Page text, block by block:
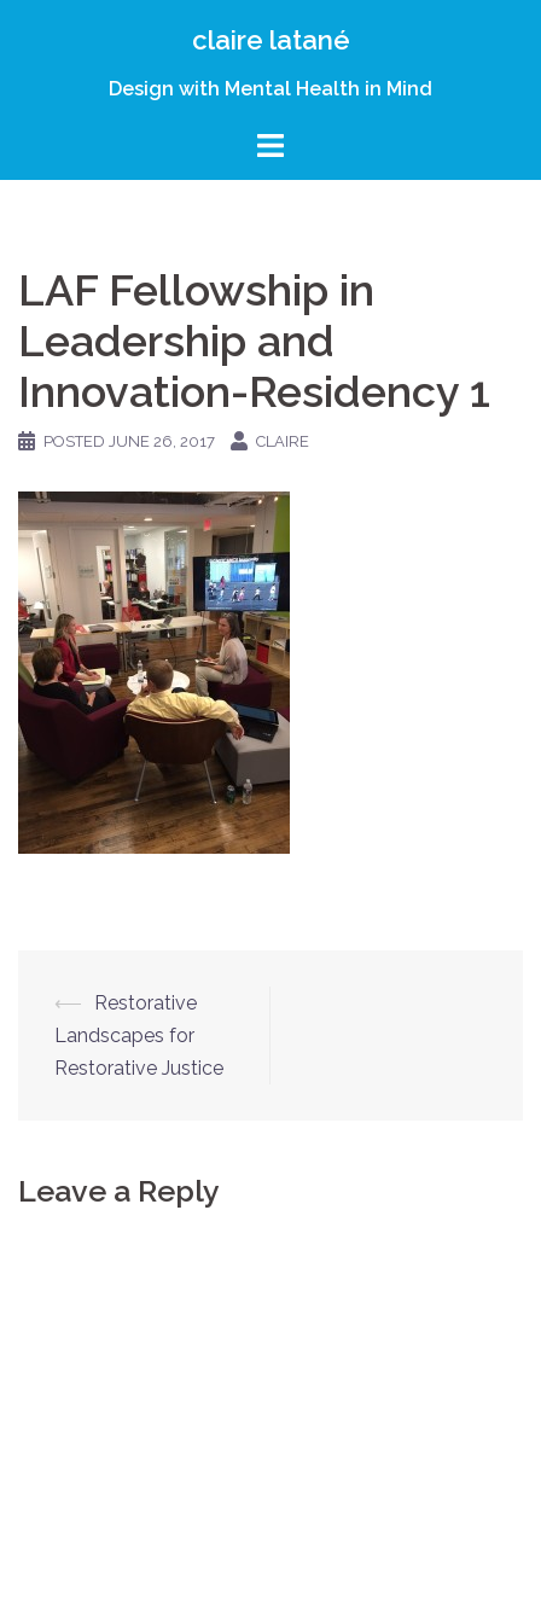
claire latané
Design with Mental Health in Mind
LAF Fellowship in
Leadership and
Innovation-Residency 1
POSTED JUNE 26, 2017 CLAIRE
Post
navigation
⟵
Restorative
Landscapes for
Restorative Justice
Leave a Reply